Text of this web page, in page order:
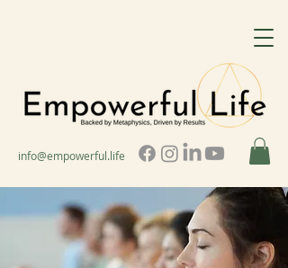
info@empowerful.life